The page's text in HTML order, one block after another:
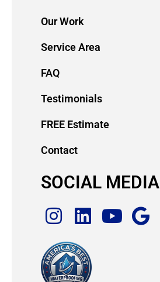
Our Work
Service Area
FAQ
Testimonials
FREE Estimate
Contact
SOCIAL MEDIA